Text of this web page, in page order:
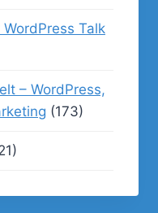
Talk
– WordPress,
(173)